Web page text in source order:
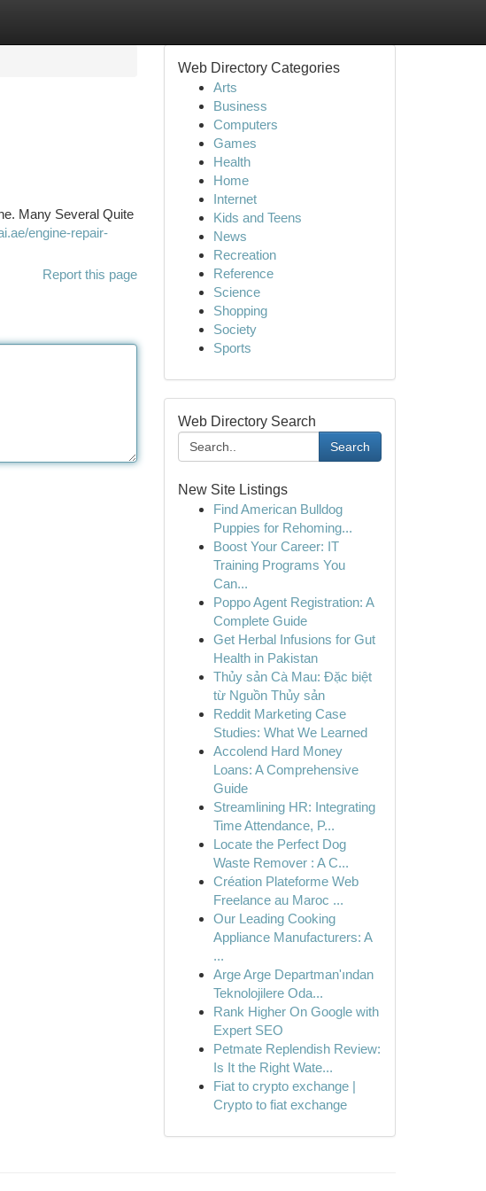
Many Several Quite
engine-repair-
Report this page
Web Directory Categories
Arts
Business
Computers
Games
Health
Home
Internet
Kids and Teens
News
Recreation
Reference
Science
Shopping
Society
Sports
Web Directory Search
Search
New Site Listings
Find American Bulldog
Puppies for Rehoming...
Boost Your Career: IT
Training Programs You
Can...
Poppo Agent Registration: A
Complete Guide
Get Herbal Infusions for Gut
Health in Pakistan
Thủy sản Cà Mau: Đặc biệt
từ Nguồn Thủy sản
Reddit Marketing Case
Studies: What We Learned
Accolend Hard Money
Loans: A Comprehensive
Guide
Streamlining HR: Integrating
Time Attendance, P...
Locate the Perfect Dog
Waste Remover : A C...
Création Plateforme Web
Freelance au Maroc ...
Our Leading Cooking
Appliance Manufacturers: A
...
Arge Arge Departman'ından
Teknolojilere Oda...
Rank Higher On Google with
Expert SEO
Petmate Replendish Review:
Is It the Right Wate...
Fiat to crypto exchange |
Crypto to fiat exchange